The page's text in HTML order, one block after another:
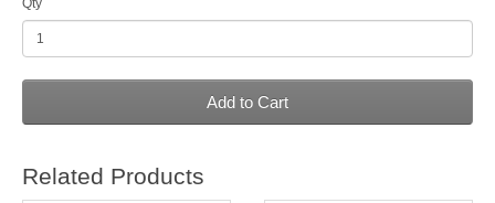
Qty
Add to Cart
Related Products